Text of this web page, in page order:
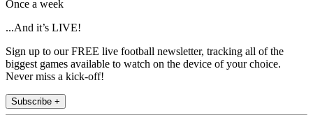
Once a week
...And it’s LIVE!
Sign up to our FREE live football newsletter, tracking all of the
biggest games available to watch on the device of your choice.
Never miss a kick-off!
Subscribe +